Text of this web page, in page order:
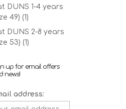
DUNS 1-4 years
49) (1)
DUNS 2-8 years
53) (1)
up for email offers
news!
address: